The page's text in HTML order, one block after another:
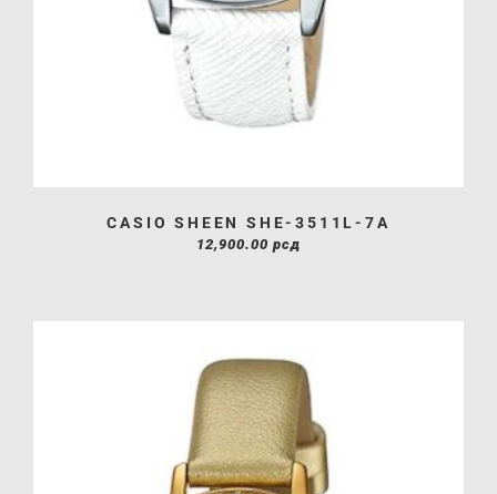
CASIO SHEEN SHE-3511L-7A
12,900.00 рсд